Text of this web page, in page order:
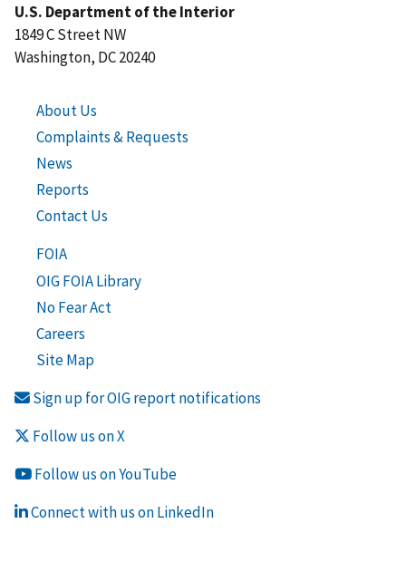
U.S. Department of the Interior
1849 C Street NW
Washington, DC 20240
About Us
Complaints & Requests
News
Reports
Contact Us
FOIA
OIG FOIA Library
No Fear Act
Careers
Site Map
Sign up for OIG report notifications
Follow us on X
Follow us on YouTube
Connect with us on LinkedIn